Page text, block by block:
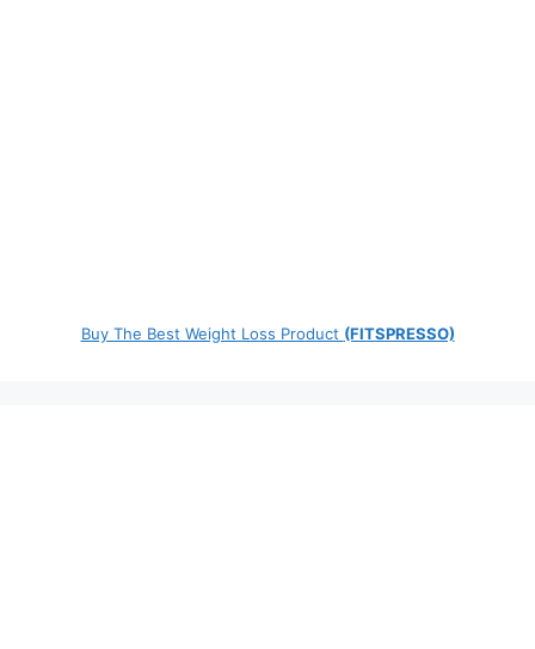
Buy The Best Weight Loss Product (FITSPRESSO)